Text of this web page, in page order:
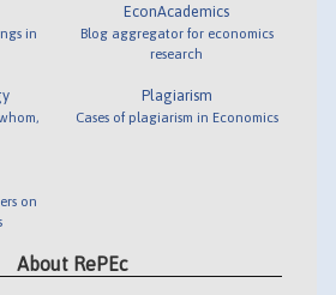
in
on
EconAcademics
Blog aggregator for economics
research
Plagiarism
Cases of plagiarism in Economics
About RePEc